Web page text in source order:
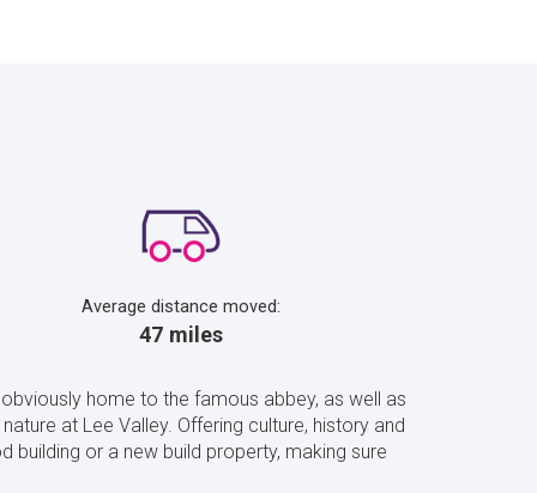
Average distance moved:
47 miles
home to the famous abbey, as well as
at Lee Valley. Offering culture, history and
building or a new build property, making sure